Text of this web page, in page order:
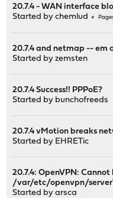
20.7.4 - WAN interface
Started bychemlud
20.7.4 and netmap -- em
Started byzemsten
20.7.4 Success!! PPPoE?
Started by bunchofreeds
20.7.4 vMotion breaks
Started by EHRETic
20.7.4: OpenVPN:
/var/etc/openvpn/
Started byarsca